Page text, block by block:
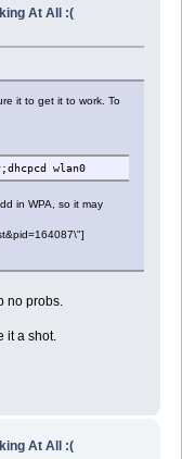
At All :(
it to get it to work. To
wlan0
in WPA, so it may
no probs.
it a shot.
At All :(